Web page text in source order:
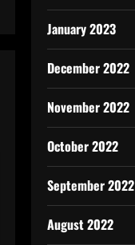
January 2023
December 2022
November 2022
October 2022
September 2022
August 2022